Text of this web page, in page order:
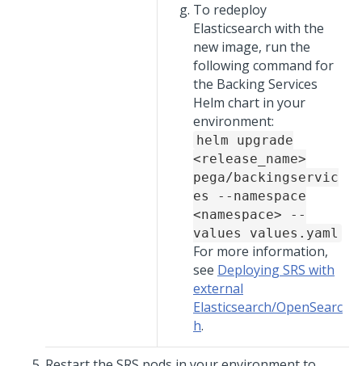
To redeploy
Elasticsearch with the
new image, run the
following command for
the Backing Services
Helm chart in your
environment:
helm upgrade
<release_name>
pega/backingservic
es --namespace
<namespace> --
values values.yaml
For more information,
see Deploying SRS with
external
Elasticsearch/OpenSearc
h.